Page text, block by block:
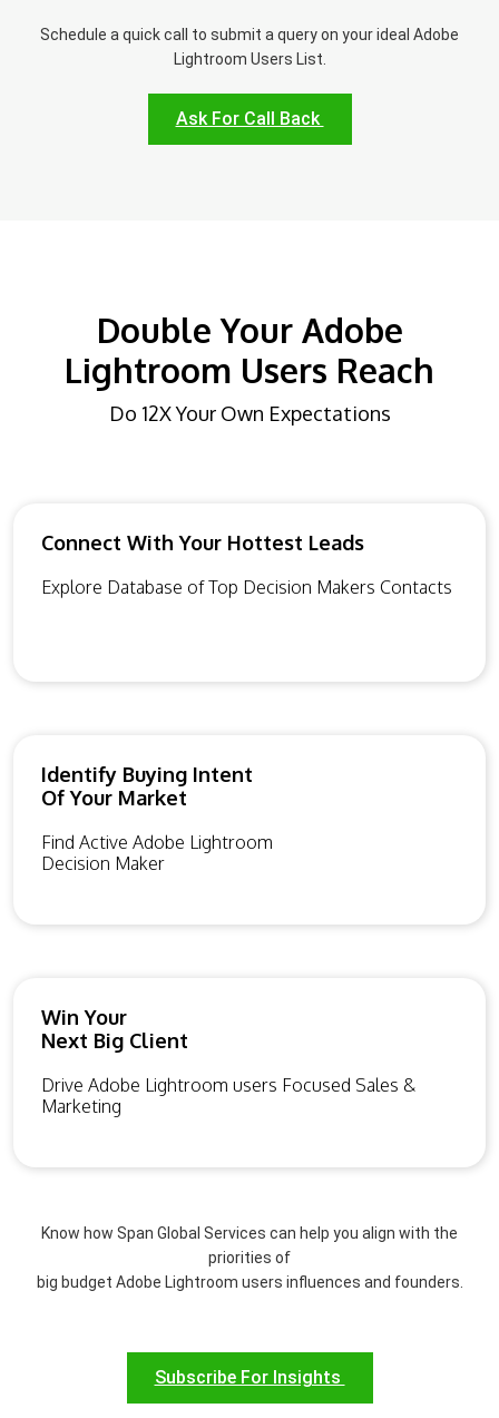
Schedule a quick call to submit a query on your ideal Adobe
Lightroom Users List.
Ask For Call Back
Double Your Adobe
Lightroom Users Reach
Do 12X Your Own Expectations
Connect With Your Hottest Leads
Explore Database of Top Decision Makers Contacts
Identify Buying Intent
Of Your Market
Find Active Adobe Lightroom
Decision Maker
Win Your
Next Big Client
Drive Adobe Lightroom users Focused Sales &
Marketing
Know how Span Global Services can help you align with the
priorities of
big budget Adobe Lightroom users influences and founders.
Subscribe For Insights